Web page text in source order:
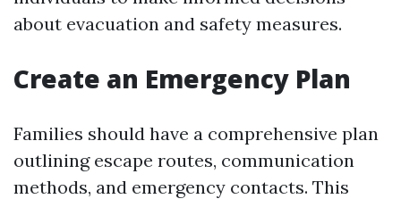
about evacuation and safety measures.
Create an Emergency Plan
Families should have a comprehensive plan
outlining escape routes, communication
methods, and emergency contacts. This